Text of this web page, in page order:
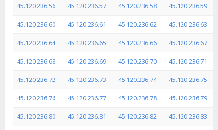
45.120.236.56 45.120.236.57 45.120.236.58 45.120.236.59
45.120.236.60 45.120.236.61 45.120.236.62 45.120.236.63
45.120.236.64 45.120.236.65 45.120.236.66 45.120.236.67
45.120.236.68 45.120.236.69 45.120.236.70 45.120.236.71
45.120.236.72 45.120.236.73 45.120.236.74 45.120.236.75
45.120.236.76 45.120.236.77 45.120.236.78 45.120.236.79
45.120.236.80 45.120.236.81 45.120.236.82 45.120.236.83